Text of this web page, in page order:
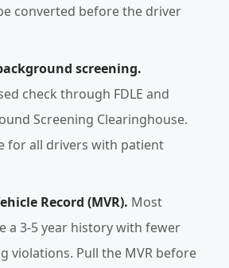
converted before the driver
screening.
check through FDLE and
Screening Clearinghouse.
for all drivers with patient
Record (MVR). Most
a 3-5 year history with fewer
violations. Pull the MVR before